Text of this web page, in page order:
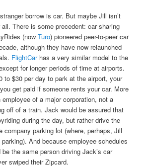
borrow is car. But maybe Jill isn’t
There is some precedent: car sharing
(nowTuro) pioneered peer-to-peer car
although they have now relaunched
FlightCarhas a very similar model to the
for longer periods of time at airports.
to $30 per day to park at the airport, your
get paid if someone rents your car. More
of a major corporation, not a
off of a train. Jack would be assured that
during the day, but rather drive the
company parking lot (where, perhaps, Jill
And because employee schedules
the same person driving Jack’s car
swiped their Zipcard.